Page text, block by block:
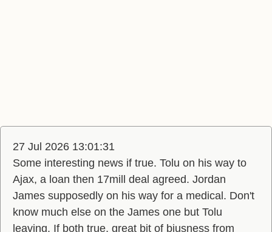
27 Jul 2026 13:01:31
Some interesting news if true. Tolu on his way to
Ajax, a loan then 17mill deal agreed. Jordan
James supposedly on his way for a medical. Don't
know much else on the James one but Tolu
leaving. If both true, great bit of biusness from